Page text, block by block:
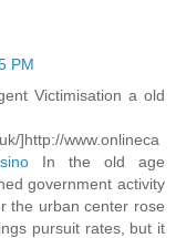
PM
Victimisation a old
]http://www.onlineca
In the old age
government activity
the urban center rose
pursuit rates, but it